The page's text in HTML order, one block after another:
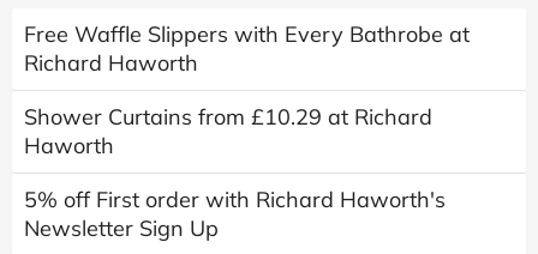
Free Waffle Slippers with Every Bathrobe at
Richard Haworth
Shower Curtains from £10.29 at Richard
Haworth
5% off First order with Richard Haworth's
Newsletter Sign Up